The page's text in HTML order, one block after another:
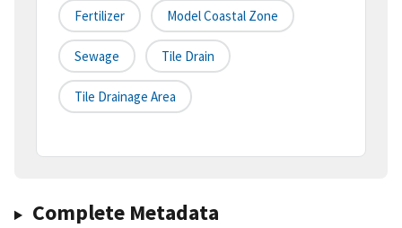
Fertilizer Model Coastal Zone
Sewage Tile Drain
Tile Drainage Area
Complete Metadata